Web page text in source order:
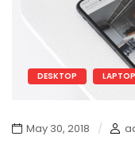
DESKTOP LAPTOP
May 30, 2018